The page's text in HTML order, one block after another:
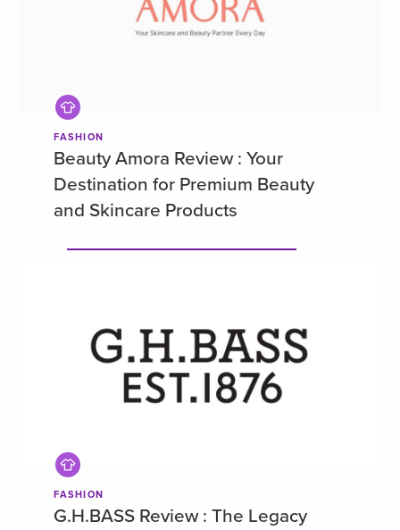
FASHION
Beauty Amora Review : Your
Destination for Premium Beauty
and Skincare Products
FASHION
G.H.BASS Review : The Legacy